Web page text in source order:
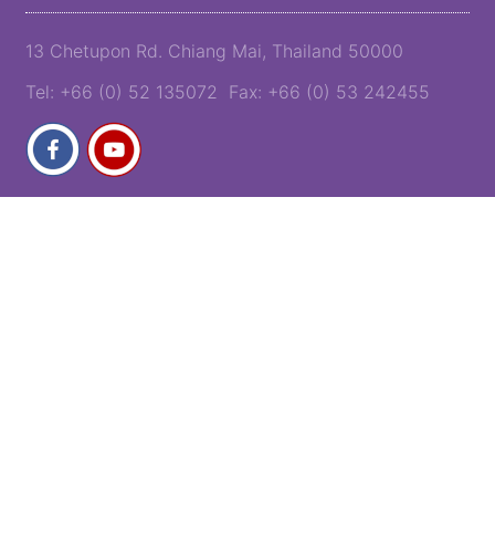
13 Chetupon Rd. Chiang Mai, Thailand 50000
Tel: +66 (0) 52 135072 Fax: +66 (0) 53 242455